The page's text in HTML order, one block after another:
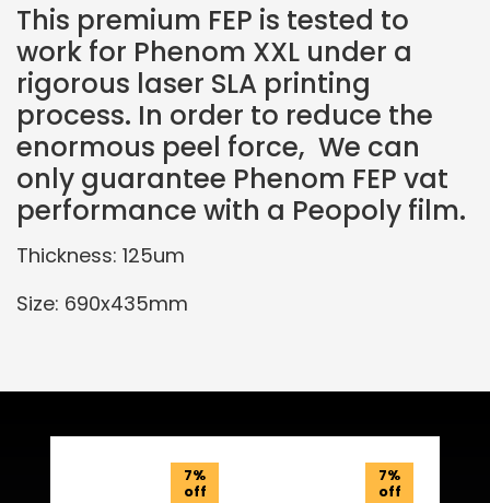
This premium FEP is tested to
work for Phenom XXL under a
rigorous laser SLA printing
process. In order to reduce the
enormous peel force, We can
only guarantee Phenom FEP vat
performance with a Peopoly film.
Thickness: 125um
Size: 690x435mm
7%
off
7%
off